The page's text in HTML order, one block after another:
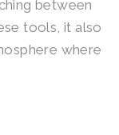
between
tools, it also
where